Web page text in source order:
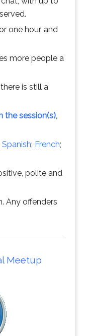
one hour, and
more people a
is still a
the session(s),
Spanish; French;
polite and
Any offenders
Meetup